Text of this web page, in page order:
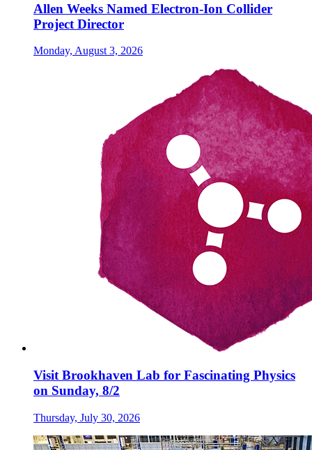
Allen Weeks Named Electron-Ion Collider
Project Director
Monday, August 3, 2026
Visit Brookhaven Lab for Fascinating Physics
on Sunday, 8/2
Thursday, July 30, 2026